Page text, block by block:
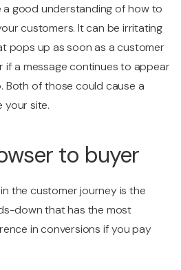
good understanding of how to
customers. It can be irritating
pops up as soon as a customer
if a message continues to appear
Both of those could cause a
your site.
to buyer
the customer journey is the
down that has the most
in conversions if you pay